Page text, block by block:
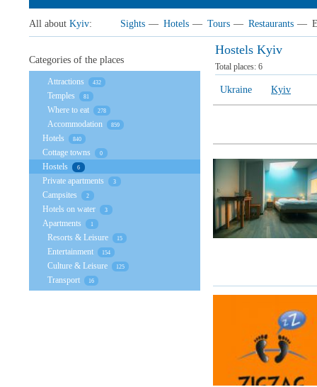
All about Kyiv: Sights — Hotels — Tours — Restaurants —
Hostels Kyiv
Total places: 6
Ukraine Kyiv
Categories of the places
Attractions 432
Temples 81
Where to eat 278
Accommodation 859
Hotels 840
Cottage towns 0
Hostels 6
Private apartments 3
Campsites 2
Hotels on water 3
Apartments 1
Resorts & Leisure 15
Entertainment 154
Culture & Leisure 125
Transport 16